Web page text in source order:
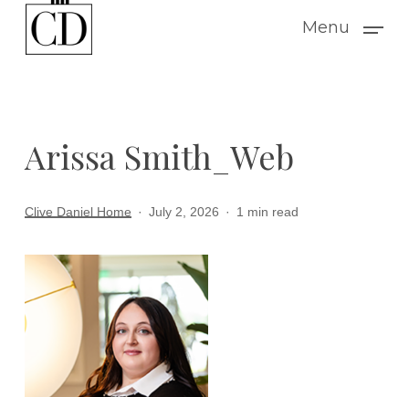
Menu
Arissa Smith_Web
Clive Daniel Home July 2, 2026 1 min read